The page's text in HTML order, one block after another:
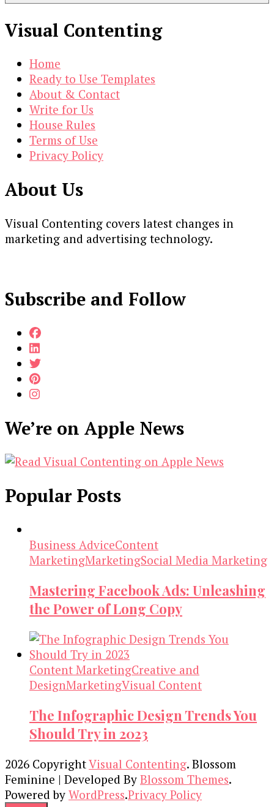
Visual Contenting
Home
Ready to Use Templates
About & Contact
Write for Us
House Rules
Terms of Use
Privacy Policy
About Us
Visual Contenting covers latest changes in
marketing and advertising technology.
Subscribe and Follow
We’re on Apple News
Popular Posts
Business AdviceContent
MarketingMarketingSocial Media Marketing
Mastering Facebook Ads: Unleashing
the Power of Long Copy
Content MarketingCreative and
DesignMarketingVisual Content
The Infographic Design Trends You
Should Try in 2023
2026 CopyrightVisual Contenting. Blossom
Feminine | Developed By Blossom Themes.
Powered by WordPress.Privacy Policy